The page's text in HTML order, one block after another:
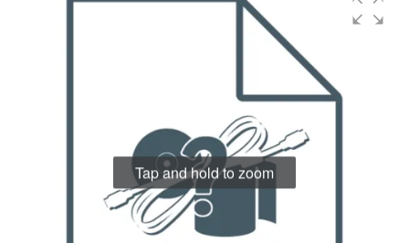
Tap and hold to zoom